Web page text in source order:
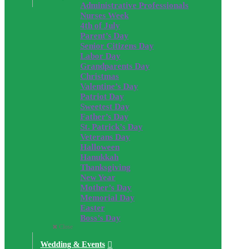
Administrative Professionals
Nurses Week
4th of July
Parent’s Day
Senior Citizens Day
Labor Day
Grandparents Day
Christmas
Valentine’s Day
Patriot Day
Sweetest Day
Father’s Day
St. Patrick’s Day
Veterans Day
Halloween
Hanukkah
Thanksgiving
New Year
Mother’s Day
Memorial Day
Easter
Boss’s Day
Close
Wedding & Events